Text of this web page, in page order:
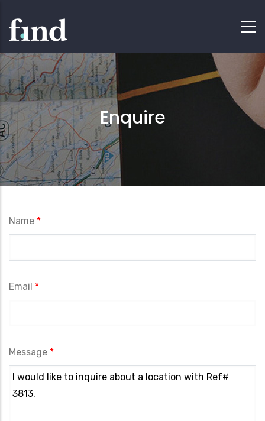
Enquire
Name
Email
Message